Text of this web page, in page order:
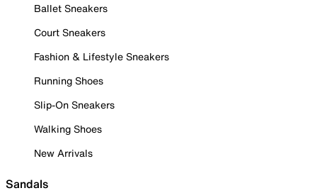
Ballet Sneakers
Court Sneakers
Fashion & Lifestyle Sneakers
Running Shoes
Slip-On Sneakers
Walking Shoes
New Arrivals
Sandals